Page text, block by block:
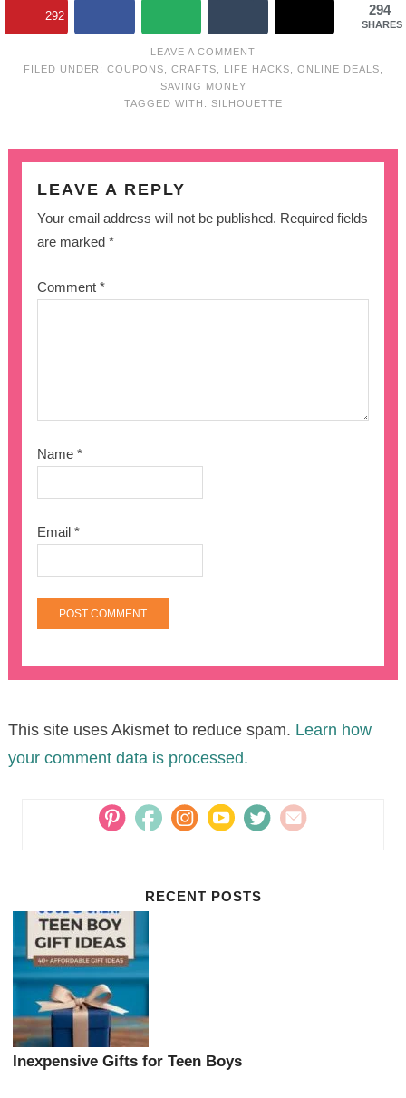
294
SHARES
292
LEAVE A COMMENT
FILED UNDER: COUPONS CRAFTS LIFE HACKS ONLINE DEALS
SAVING MONEY
TAGGED WITH: SILHOUETTE
LEAVE A REPLY
Your email address will not be published. Required fields
are marked*
Comment*
Name*
Email*
This site uses Akismet to reduce spam. Learn how
your comment data is processed.
RECENT POSTS
Inexpensive Gifts for Teen Boys